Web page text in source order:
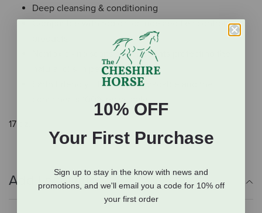
Deep cleansing & conditioning
Nontoxic - no soaps or detergents protecting the
natural oils in pet's skin
Earth Friendly - 100% biodegradable and the
17 oz.
Additional Info
10% OFF
Your First Purchase
Sign up to stay in the know with news and
promotions, and we'll email you a code for 10% off
your first order